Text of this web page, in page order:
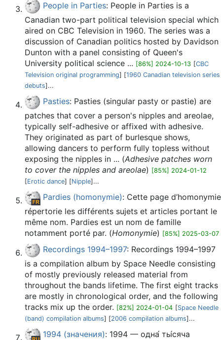
People in Parties: People in Parties is a
Canadian two-part political television special which
aired on CBC Television in 1960. The series was a
discussion of Canadian politics hosted by Davidson
Dunton with a panel consisting of Queen's
University political science ... [86%] 2024-10-13 [CBC
Television original programming] [1960 Canadian television series
debuts]...
Pasties: Pasties (singular pasty or pastie) are
patches that cover a person's nipples and areolae,
typically self-adhesive or affixed with adhesive.
They originated as part of burlesque shows,
allowing dancers to perform fully topless without
exposing the nipples in ... (Adhesive patches worn
to cover the nipples and areolae) [85%] 2024-01-12
[Erotic dance] [Nipple]...
Pardies (homonymie): Cette page d’homonymie
répertorie les différents sujets et articles portant le
même nom. Pardies est un nom de famille
notamment porté par. (Homonymie) [85%] 2025-03-07
Recordings 1994–1997: Recordings 1994–1997
is a compilation album by Space Needle consisting
of mostly previously released material from
throughout the bands lifetime. The first eight tracks
are mostly in chronological order, and the following
tracks mix up the order. [82%] 2024-01-04 [Space Needle
(band) compilation albums] [2006 compilation albums]...
1994 (значения): 1994 — одна́ ты́сяча